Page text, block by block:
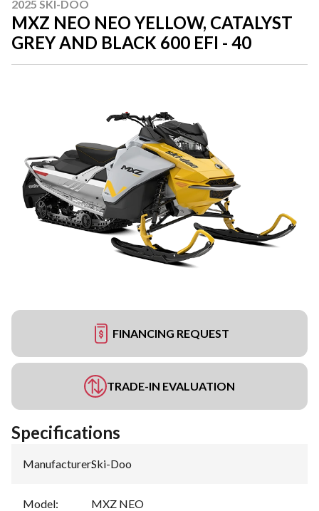
2025 SKI-DOO
MXZ NEO NEO YELLOW, CATALYST
GREY AND BLACK 600 EFI - 40
FINANCING REQUEST
TRADE-IN EVALUATION
Specifications
Manufacturer:Ski-Doo
Model: MXZ NEO